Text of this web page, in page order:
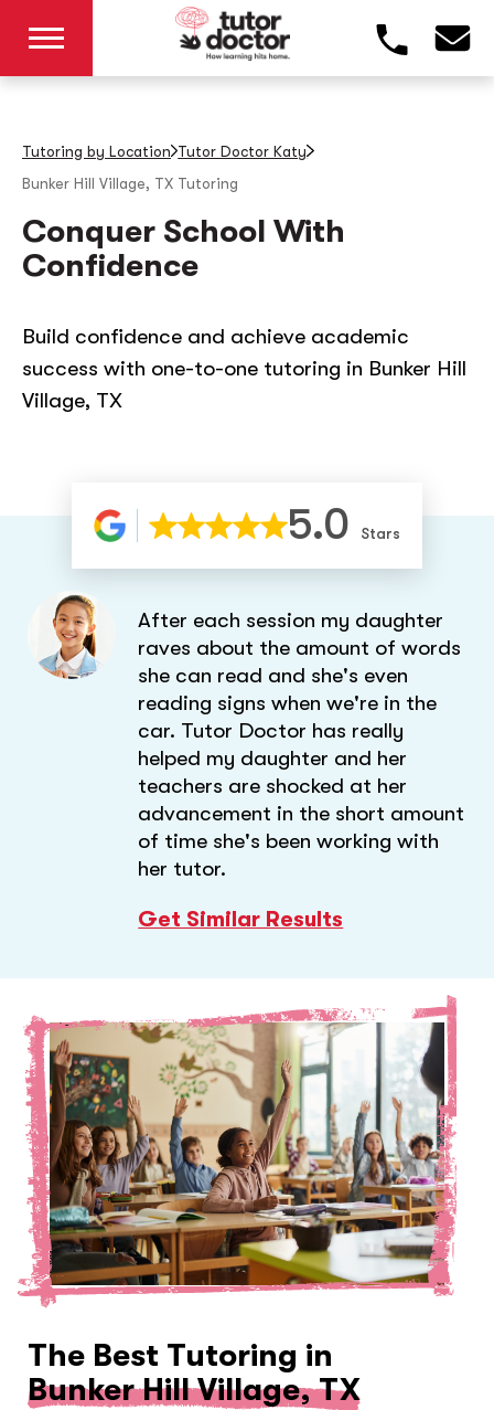
Tutoring by Location Tutor Doctor Katy
Bunker Hill Village, TX Tutoring
Conquer School With
Confidence
Build confidence and achieve academic
success with one-to-one tutoring in Bunker Hill
Village, TX
5.0 Stars
After each session my daughter
raves about the amount of words
she can read and she's even
reading signs when we're in the
car. Tutor Doctor has really
helped my daughter and her
teachers are shocked at her
advancement in the short amount
of time she's been working with
her tutor.
Get Similar Results
The Best Tutoring in
Bunker Hill Village, TX